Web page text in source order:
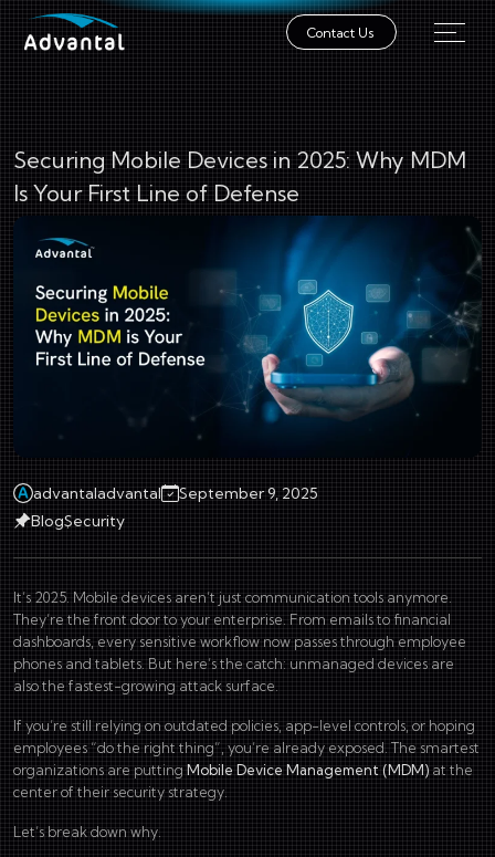
Contact Us
Securing Mobile Devices in 2025: Why MDM
Is Your First Line of Defense
advantaladvantal
September 9, 2025
BlogSecurity
It’s 2025. Mobile devices aren’t just communication tools anymore.
They’re the front door to your enterprise. From emails to financial
dashboards, every sensitive workflow now passes through employee
phones and tablets. But here’s the catch: unmanaged devices are
also the fastest-growing attack surface.
If you’re still relying on outdated policies, app-level controls, or hoping
employees “do the right thing”, you’re already exposed. The smartest
organizations are putting Mobile Device Management (MDM) at the
center of their security strategy.
Let’s break down why.